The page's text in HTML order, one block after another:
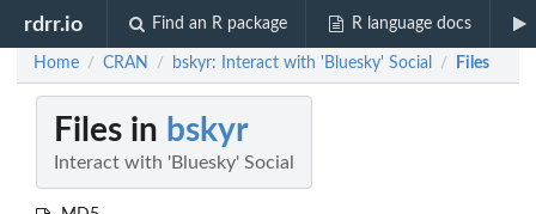
rdrr.io Find an R package R language docs
Home / CRAN / bskyr: Interact with 'Bluesky' Social / Files
Files in bskyr
Interact with 'Bluesky' Social